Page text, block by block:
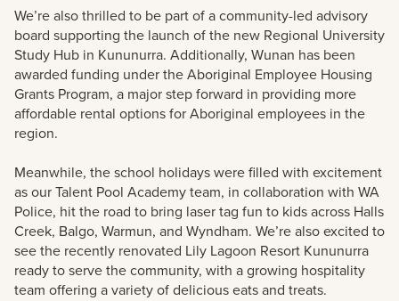
We’re also thrilled to be part of a community-led advisory
board supporting the launch of the new Regional University
Study Hub in Kununurra. Additionally, Wunan has been
awarded funding under the Aboriginal Employee Housing
Grants Program, a major step forward in providing more
affordable rental options for Aboriginal employees in the
region.
Meanwhile, the school holidays were filled with excitement
as our Talent Pool Academy team, in collaboration with WA
Police, hit the road to bring laser tag fun to kids across Halls
Creek, Balgo, Warmun, and Wyndham. We’re also excited to
see the recently renovated Lily Lagoon Resort Kununurra
ready to serve the community, with a growing hospitality
team offering a variety of delicious eats and treats.